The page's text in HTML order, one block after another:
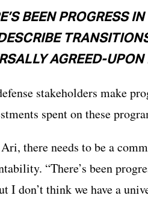
BEEN PROGRESS
AGREED-
stakeholders make
spent on these
there needs to be a
“There’s been
I don’t think we have a